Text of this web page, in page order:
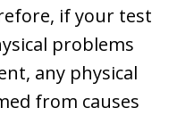
if your test
problems
any physical
from causes